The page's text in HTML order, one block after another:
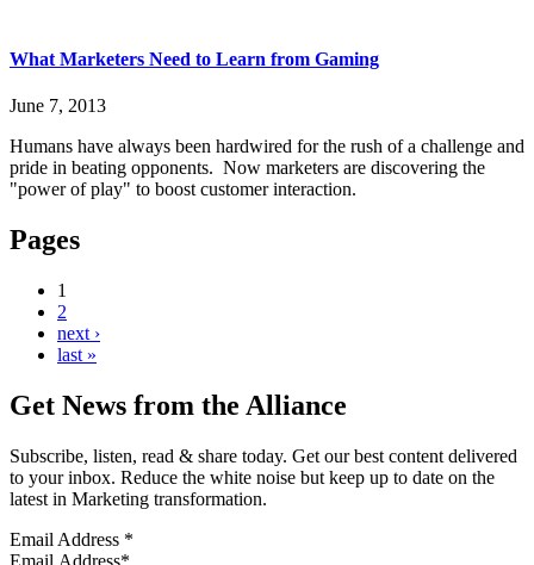
What Marketers Need to Learn from Gaming
June 7, 2013
Humans have always been hardwired for the rush of a challenge and
pride in beating opponents. Now marketers are discovering the
"power of play" to boost customer interaction.
Pages
1
2
next ›
last »
Get News from the Alliance
Subscribe, listen, read & share today. Get our best content delivered
to your inbox. Reduce the white noise but keep up to date on the
latest in Marketing transformation.
Email Address *